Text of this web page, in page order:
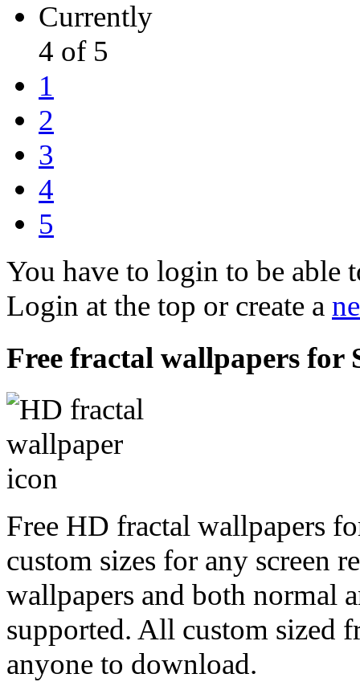
Currently
4 of 5
1
2
3
4
5
You have to login to be able
Login at the top or create a
Free fractal wallpapers
Free HD fractal wallpapers
custom sizes for any
wallpapers and both normal
supported. All custom sized
anyone to download.